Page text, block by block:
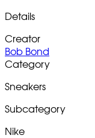
Details
Creator
Bob Bond
Category
Sneakers
Subcategory
Nike